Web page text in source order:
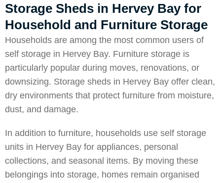
Storage Sheds in Hervey Bay for
Household and Furniture Storage
Households are among the most common users of
self storage in Hervey Bay. Furniture storage is
particularly popular during moves, renovations, or
downsizing. Storage sheds in Hervey Bay offer clean,
dry environments that protect furniture from moisture,
dust, and damage.
In addition to furniture, households use self storage
units in Hervey Bay for appliances, personal
collections, and seasonal items. By moving these
belongings into storage, homes remain organised